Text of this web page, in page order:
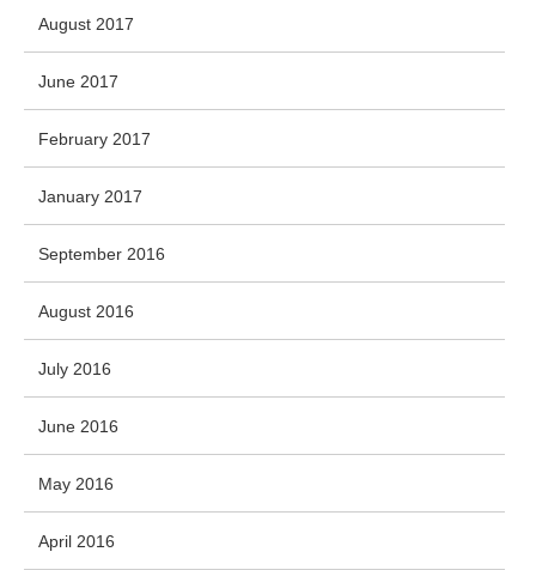
August 2017
June 2017
February 2017
January 2017
September 2016
August 2016
July 2016
June 2016
May 2016
April 2016